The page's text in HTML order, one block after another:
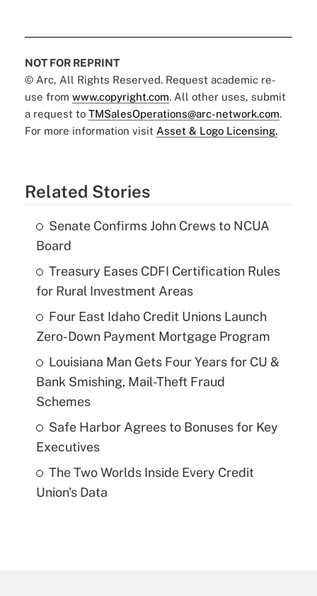
NOT FOR REPRINT
© Arc, All Rights Reserved. Request academic re-
use from www.copyright.com. All other uses, submit
a request to TMSalesOperations@arc-network.com.
For more information visit Asset & Logo Licensing.
Related Stories
Senate Confirms John Crews to NCUA
Board
Treasury Eases CDFI Certification Rules
for Rural Investment Areas
Four East Idaho Credit Unions Launch
Zero-Down Payment Mortgage Program
Louisiana Man Gets Four Years for CU &
Bank Smishing, Mail-Theft Fraud
Schemes
Safe Harbor Agrees to Bonuses for Key
Executives
The Two Worlds Inside Every Credit
Union's Data